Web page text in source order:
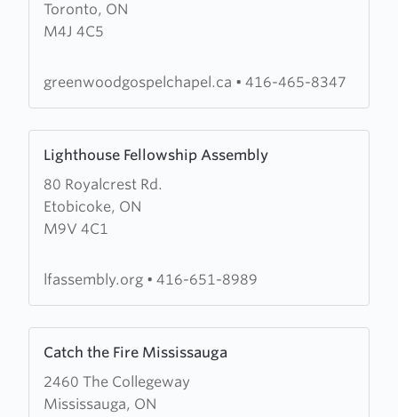
Toronto, ON
M4J 4C5
Greenwood
Gospel
greenwoodgospelchapel.ca • 416-465-8347
Lighthouse Fellowship Assembly
80 Royalcrest Rd.
Etobicoke, ON
M9V 4C1
more
about
Lighthouse
Fellowship
lfassembly.org • 416-651-8989
Catch the Fire Mississauga
2460 The Collegeway
Mississauga, ON
more
about
Catch